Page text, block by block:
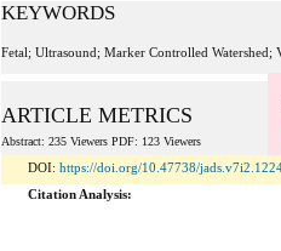
ARTICLE METRICS
Abstract: 235 Viewers PDF: 123 Viewers
KEYWORDS
Fetal; Ultrasound; Marker Controlled
DOI: https://doi.org/10.47738/
Citation Analysis: